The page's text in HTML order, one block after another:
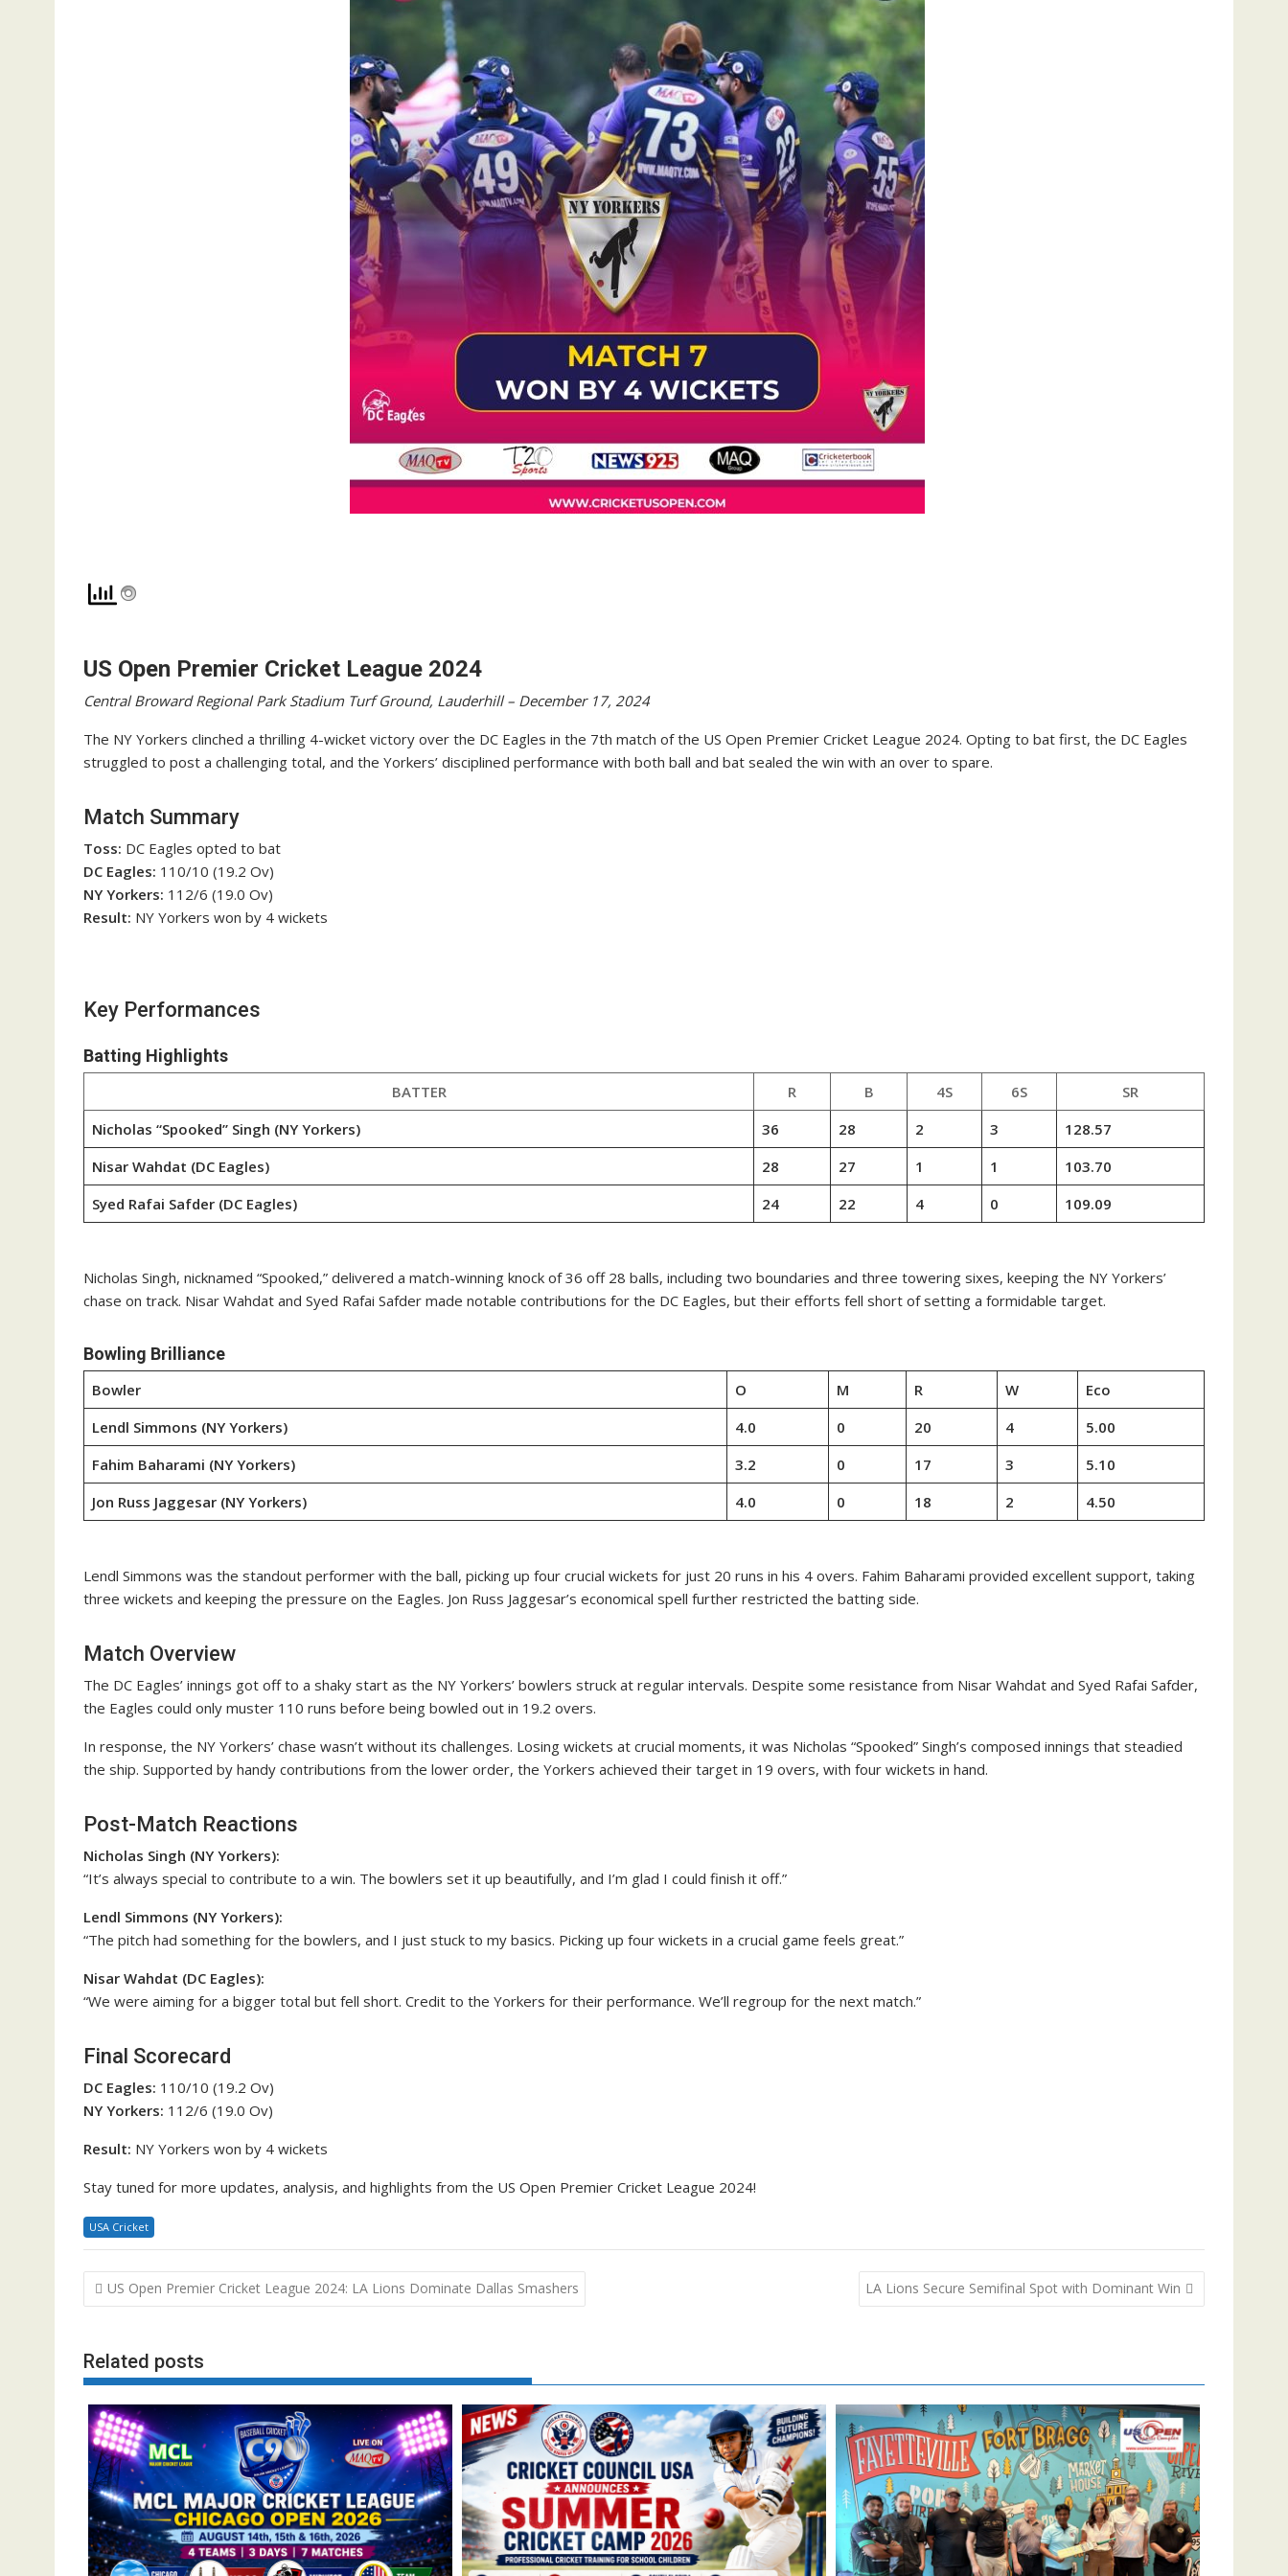
US Open Premier Cricket League 2024
Central Broward Regional Park Stadium Turf Ground, Lauderhill – December 17, 2024
The NY Yorkers clinched a thrilling 4-wicket victory over the DC Eagles in the 7th match of the US Open Premier Cricket League 2024. Opting to bat first, the DC Eagles
struggled to post a challenging total, and the Yorkers’ disciplined performance with both ball and bat sealed the win with an over to spare.
Match Summary
Toss: DC Eagles opted to bat
DC Eagles: 110/10 (19.2 Ov)
NY Yorkers: 112/6 (19.0 Ov)
Result: NY Yorkers won by 4 wickets
Key Performances
Batting Highlights
BATTER R B 4S 6S
SR
Nicholas “Spooked” Singh (NY Yorkers)
36 28 2 3
128.57
Nisar Wahdat (DC Eagles)
28 27 1 1
103.70
Syed Rafai Safder (DC Eagles)
24 22 4 0 109.09
Nicholas Singh, nicknamed “Spooked,” delivered a match-winning knock of 36 off 28 balls, including two boundaries and three towering sixes, keeping the NY Yorkers’
chase on track. Nisar Wahdat and Syed Rafai Safder made notable contributions for the DC Eagles, but their efforts fell short of setting a formidable target.
Bowling Brilliance
Bowler O M R W
Eco
Lendl Simmons (NY Yorkers)
4.0 0 20 4
5.00
Fahim Baharami (NY Yorkers)
3.2 0 17 3
5.10
Jon Russ Jaggesar (NY Yorkers)
4.0 0 18 2 4.50
Lendl Simmons was the standout performer with the ball, picking up four crucial wickets for just 20 runs in his 4 overs. Fahim Baharami provided excellent support, taking
three wickets and keeping the pressure on the Eagles. Jon Russ Jaggesar’s economical spell further restricted the batting side.
Match Overview
The DC Eagles’ innings got off to a shaky start as the NY Yorkers’ bowlers struck at regular intervals. Despite some resistance from Nisar Wahdat and Syed Rafai Safder,
the Eagles could only muster 110 runs before being bowled out in 19.2 overs.
In response, the NY Yorkers’ chase wasn’t without its challenges. Losing wickets at crucial moments, it was Nicholas “Spooked” Singh’s composed innings that steadied
the ship. Supported by handy contributions from the lower order, the Yorkers achieved their target in 19 overs, with four wickets in hand.
Post-Match Reactions
Nicholas Singh (NY Yorkers):
“It’s always special to contribute to a win. The bowlers set it up beautifully, and I’m glad I could finish it off.”
Lendl Simmons (NY Yorkers):
“The pitch had something for the bowlers, and I just stuck to my basics. Picking up four wickets in a crucial game feels great.”
Nisar Wahdat (DC Eagles):
“We were aiming for a bigger total but fell short. Credit to the Yorkers for their performance. We’ll regroup for the next match.”
Final Scorecard
DC Eagles: 110/10 (19.2 Ov)
NY Yorkers: 112/6 (19.0 Ov)
Result: NY Yorkers won by 4 wickets
Stay tuned for more updates, analysis, and highlights from the US Open Premier Cricket League 2024!
USA Cricket
Post
navigation
US Open Premier Cricket League 2024: LA Lions Dominate Dallas Smashers LA Lions Secure Semifinal Spot with Dominant Win
Related posts